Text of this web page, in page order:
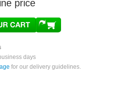
price
days
for our delivery guidelines.